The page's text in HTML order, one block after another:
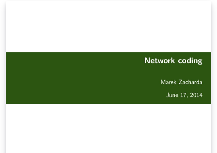
sheet - you're ready! Do the same with the equation list
- describing exactly what type of problems you might
with the review sheet. Look up the answer - close the
book and start again! You can thank me later.